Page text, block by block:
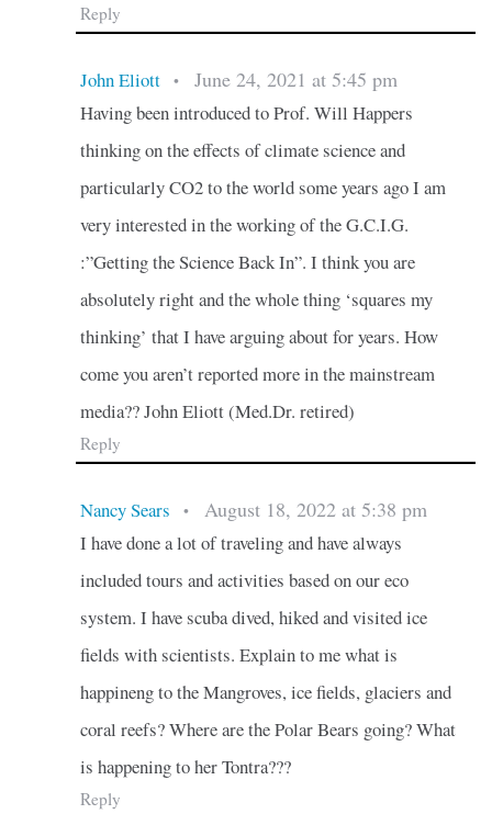
Reply
John Eliott • June 24, 2021 at 5:45 pm
Having been introduced to Prof. Will Happers
thinking on the effects of climate science and
particularly CO2 to the world some years ago I am
very interested in the working of the G.C.I.G.
:”Getting the Science Back In”. I think you are
absolutely right and the whole thing ‘squares my
thinking’ that I have arguing about for years. How
come you aren’t reported more in the mainstream
media?? John Eliott (Med.Dr. retired)
Reply
Nancy Sears • August 18, 2022 at 5:38 pm
I have done a lot of traveling and have always
included tours and activities based on our eco
system. I have scuba dived, hiked and visited ice
fields with scientists. Explain to me what is
happineng to the Mangroves, ice fields, glaciers and
coral reefs? Where are the Polar Bears going? What
is happening to her Tontra???
Reply